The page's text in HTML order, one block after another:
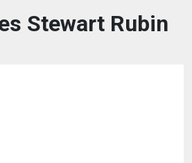
Stewart Rubin